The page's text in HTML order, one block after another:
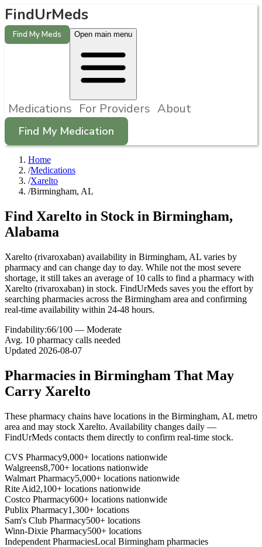
FindUrMeds
Find My Meds Open main menu
Medications For Providers About
Find My Medication
Home
/Medications
/Xarelto
/Birmingham, AL
Find Xarelto in Stock in Birmingham,
Alabama
Xarelto (rivaroxaban) availability in Birmingham, AL varies by
pharmacy and can change day to day. While not the most severe
shortage, it still takes an average of 10 calls to find a pharmacy with
Xarelto (rivaroxaban) in stock. FindUrMeds saves you the effort by
searching pharmacies across the Birmingham area and confirming
real-time availability within 24-48 hours.
Findability:66/100 — Moderate
Avg. 10 pharmacy calls needed
Updated 2026-08-07
Pharmacies in Birmingham That May
Carry Xarelto
These pharmacy chains have locations in the Birmingham, AL metro
area and may stock Xarelto. Availability changes daily —
FindUrMeds contacts them directly to confirm real-time stock.
CVS Pharmacy9,000+ locations nationwide
Walgreens8,700+ locations nationwide
Walmart Pharmacy5,000+ locations nationwide
Rite Aid2,100+ locations nationwide
Costco Pharmacy600+ locations nationwide
Publix Pharmacy1,300+ locations
Sam's Club Pharmacy500+ locations
Winn-Dixie Pharmacy500+ locations
Independent PharmaciesLocal Birmingham pharmacies